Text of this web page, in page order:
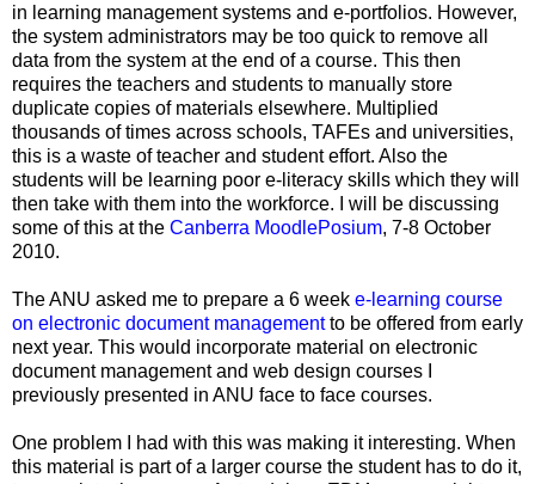
in learning management systems and e-portfolios. However,
the system administrators may be too quick to remove all
data from the system at the end of a course. This then
requires the teachers and students to manually store
duplicate copies of materials elsewhere. Multiplied
thousands of times across schools, TAFEs and universities,
this is a waste of teacher and student effort. Also the
students will be learning poor e-literacy skills which they will
then take with them into the workforce. I will be discussing
some of this at the Canberra MoodlePosium, 7-8 October
2010.
The ANU asked me to prepare a 6 week e-learning course
on electronic document managementto be offered from early
next year. This would incorporate material on electronic
document management and web design courses I
previously presented in ANU face to face courses.
One problem I had with this was making it interesting. When
this material is part of a larger course the student has to do it,